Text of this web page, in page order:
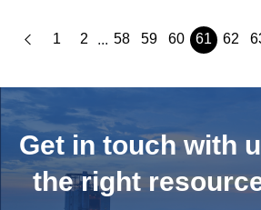
1 2 ... 58 59 60 61 62
Get in touch with
the right